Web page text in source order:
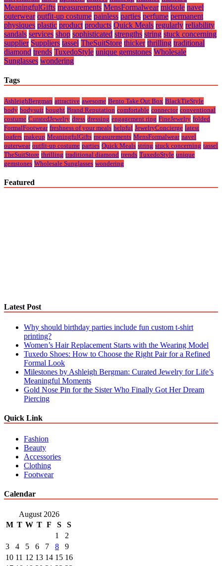
MeaningfulGifts measurements MensFormalwear midsole navel
outerwear outfit-up costume painless parties perfume permanent
physiques plastic product products Quick Meals regularly reliability
sandals services shop sophisticated strengths string stuck concerning
supplier Suppliers tassel TheSuitStore thicker thrilling traditional
diamond trends TuxedoStyle unique gemstones Wholesale
Sunglasses wondering
Tags
AshleighBergman attractive awesome Bento Take Out Box BlackTieStyle
body bodysuit bought Brand Reputation comfortable connector conventional
costume CuratedJewelry dress dressing engagement ring FineJewelry folded
FormalFootwear freshness of your meals helpful JewelryConcierge latest
loafers makeup MeaningfulGifts measurements MensFormalwear navel
outerwear outfit-up costume parties Quick Meals string stuck concerning tassel
TheSuitStore thrilling traditional diamond trends TuxedoStyle unique
gemstones Wholesale Sunglasses wondering
Featured
Latest Post
Why should birthday parties include fun custom t-shirt
printing?
Women’s Hair Replacement Starts with the Wearing Model
Tuxedo Shoes: How to Choose the Right Pair for a Refined
Formal Look
Milestones by Ashleigh Bergman: Curated Jewelry for Life’s
Meaningful Moments
Gold Nose Pin for the Sister Who Finally Got Her Dream
Piercing
Quick Link
Fashion
Beauty
Accessories
Clothing
Footwear
Calendar
August 2026
M T W T F S
S
1
2
3
4 5 6 7 8
9
10 11 12 13 14 15 16